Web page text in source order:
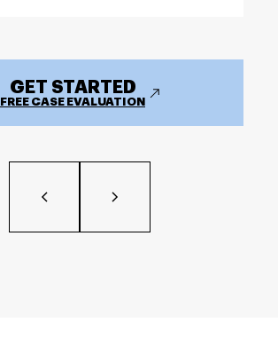
GET STARTED
FREE CASE EVALUATION